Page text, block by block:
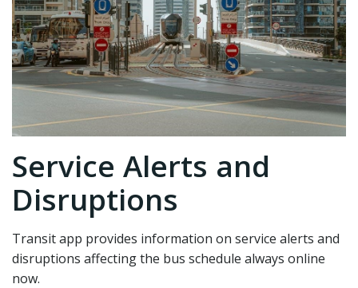
Service Alerts and
Disruptions
Transit app provides information on service alerts and
disruptions affecting the bus schedule always online
now.